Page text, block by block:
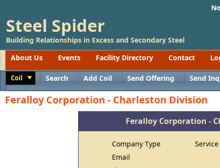
Steel Spider
Building Relationships in Excess and Secondary Steel
About Us
Events Facility Directory Contact
Coil Search Add Coil Send Offering Send
Feralloy Corporation - Charleston Division
Feralloy Corporation -
Company Type
Email